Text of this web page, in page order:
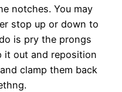
notches. You may
stop up or down to
is pry the prongs
it out and reposition
clamp them back